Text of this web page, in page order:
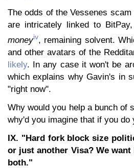
The odds of the Vessenes
are intricately linked to
moneyiv, remaining solvent.
and other avatars of the
likely. In any case it won't be
which explains why Gavin's in
"right now".
Why would you help a bunch of
why'd you imagine that if you
IX. "Hard fork block size
or just another Visa? We
both."